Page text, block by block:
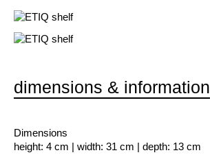
dimensions & information
Dimensions
height: 4 cm | width: 31 cm | depth: 13 cm